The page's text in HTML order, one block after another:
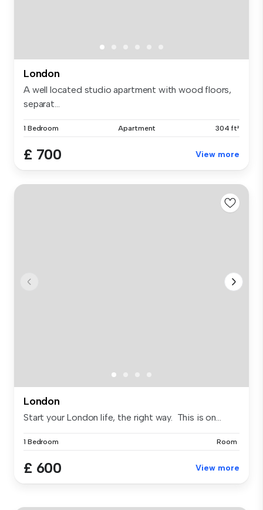
London
A well located studio apartment with wood floors,
separat...
1 Bedroom Apartment 304 ft²
£ 700 View more
London
Start your London life, the right way. This is on...
1 Bedroom Room
£ 600 View more